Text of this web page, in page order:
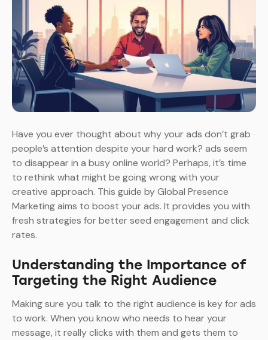
Have you ever thought about why your ads don’t grab
people’s attention despite your hard work? ads seem
to disappear in a busy online world? Perhaps, it’s time
to rethink what might be going wrong with your
creative approach. This guide by Global Presence
Marketing aims to boost your ads. It provides you with
fresh strategies for better seed engagement and click
rates.
Understanding the Importance of
Targeting the Right Audience
Making sure you talk to the right audience is key for ads
to work. When you know who needs to hear your
message, it really clicks with them and gets them to